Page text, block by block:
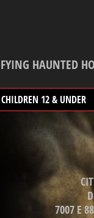
HAUNTED
12 & UNDER
7007 E